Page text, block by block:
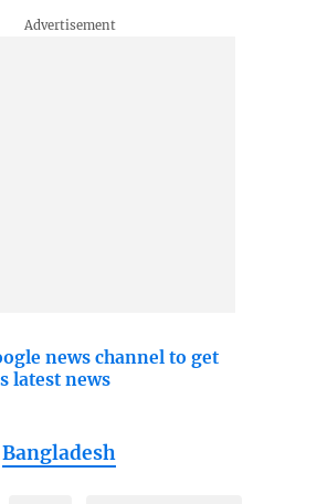
news channel to get
latest news
Bangladesh